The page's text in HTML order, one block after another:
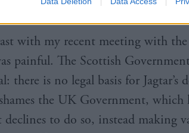
my brother home.
with my recent meeting with the
painful. The Scottish
there is no legal basis for
the UK Government, which
declines to do so, instead making